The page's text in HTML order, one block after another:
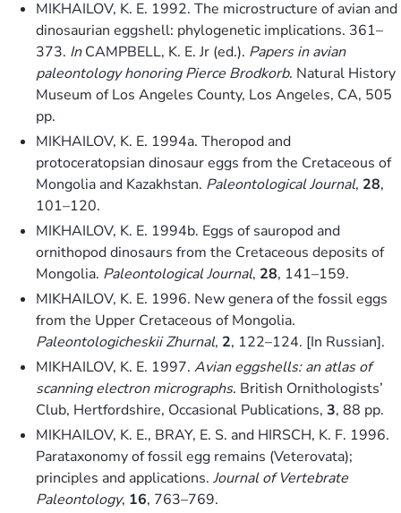
MIKHAILOV, K. E. 1992. The microstructure of avian and
dinosaurian eggshell: phylogenetic implications. 361–
373. InCAMPBELL, K. E. Jr (ed.). Papers in avian
paleontology honoring Pierce Brodkorb. Natural History
Museum of Los Angeles County, Los Angeles, CA, 505
pp.
MIKHAILOV, K. E. 1994a. Theropod and
protoceratopsian dinosaur eggs from the Cretaceous of
Mongolia and Kazakhstan. Paleontological Journal, 28,
101–120.
MIKHAILOV, K. E. 1994b. Eggs of sauropod and
ornithopod dinosaurs from the Cretaceous deposits of
Mongolia. Paleontological Journal, 28, 141–159.
MIKHAILOV, K. E. 1996. New genera of the fossil eggs
from the Upper Cretaceous of Mongolia.
Paleontologicheskii Zhurnal, 2, 122–124. [In Russian].
MIKHAILOV, K. E. 1997. Avian eggshells: an atlas of
scanning electron micrographs. British Ornithologists’
Club, Hertfordshire, Occasional Publications, 3, 88 pp.
MIKHAILOV, K. E., BRAY, E. S. and HIRSCH, K. F. 1996.
Parataxonomy of fossil egg remains (Veterovata);
principles and applications. Journal of Vertebrate
Paleontology, 16, 763–769.